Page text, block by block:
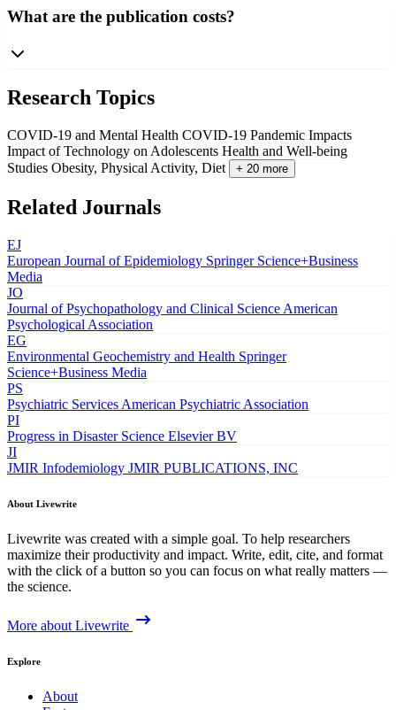
What are the publication costs?
Research Topics
COVID-19 and Mental Health COVID-19 Pandemic Impacts
Impact of Technology on Adolescents Health and Well-being
Studies Obesity, Physical Activity, Diet + 20 more
Related Journals
EJ
European Journal of Epidemiology Springer Science+Business
Media
JO
Journal of Psychopathology and Clinical Science American
Psychological Association
EG
Environmental Geochemistry and Health Springer
Science+Business Media
PS
Psychiatric Services American Psychiatric Association
PI
Progress in Disaster Science Elsevier BV
JI
JMIR Infodemiology JMIR PUBLICATIONS, INC
About Livewrite
Livewrite was created with a simple goal. To help researchers
maximize their productivity and impact. Write, edit, cite, and format
with the click of a button so you can focus on what really matters —
the science.
More about Livewrite
Explore
About